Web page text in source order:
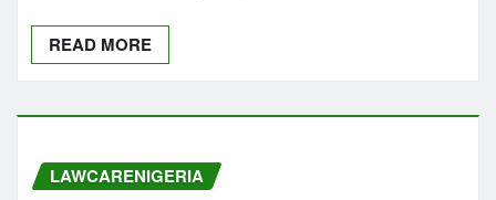
READ MORE
LAWCARENIGERIA